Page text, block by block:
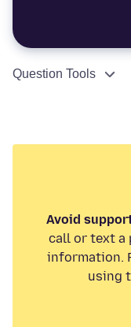
Question Tools
Avoid
call or text a
information.
using